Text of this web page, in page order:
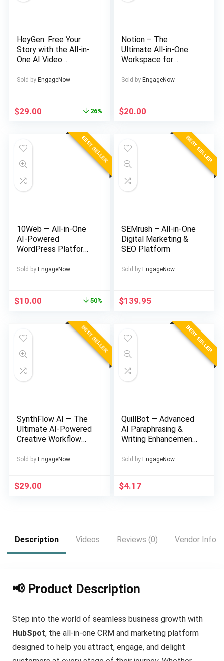
HeyGen: Free Your
Story with the All-in-
One AI Video
Sold by EngageNow
Original
$29.00
$29.00.
26%
Notion – The
Ultimate All-in-One
Workspace for
Sold by EngageNow
$20.00
BEST SELLER
10Web — All-in-One
AI-Powered
WordPress Platform
Sold by EngageNow
Original
$10.00
$10.00.
50%
BEST SELLER
SEMrush – All-in-One
Digital Marketing &
SEO Platform
Sold by EngageNow
$139.95
BEST SELLER
SynthFlow AI — The
Ultimate AI-Powered
Creative Workflow
Sold by EngageNow
$29.00
BEST SELLER
QuillBot — Advanced
AI Paraphrasing &
Writing Enhancement
Sold by EngageNow
$4.17
Description Videos Reviews (0) Vendor Info
📢 Product Description
Step into the world of seamless business growth with
HubSpot, the all-in-one CRM and marketing platform
designed to help you attract, engage, and delight